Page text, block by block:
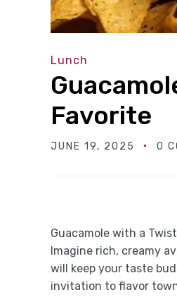
Lunch
Favorite
JUNE 19, 2025 0
Guacamole with a
Imagine rich, creamy
will keep your taste
invitation to flavor